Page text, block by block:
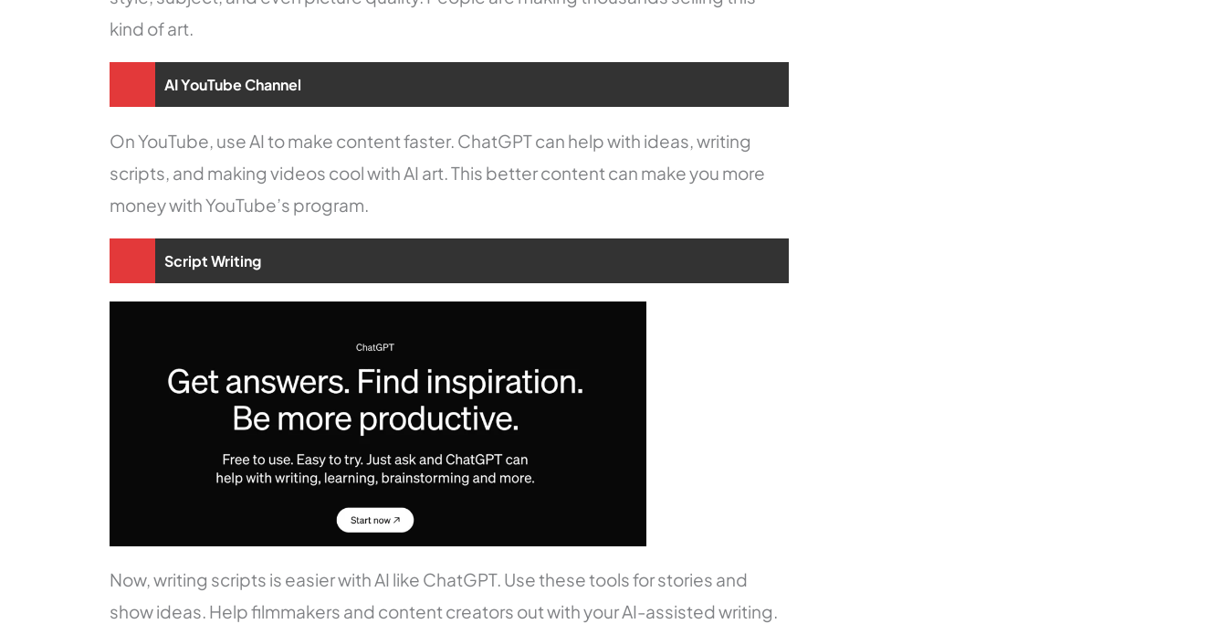
kind of art.
AI YouTube Channel
On YouTube, use AI to make content faster. ChatGPT can help with ideas, writing
scripts, and making videos cool with AI art. This better content can make you more
money with YouTube’s program.
Script Writing
Now, writing scripts is easier with AI like ChatGPT. Use these tools for stories and
show ideas. Help filmmakers and content creators out with your AI-assisted writing.